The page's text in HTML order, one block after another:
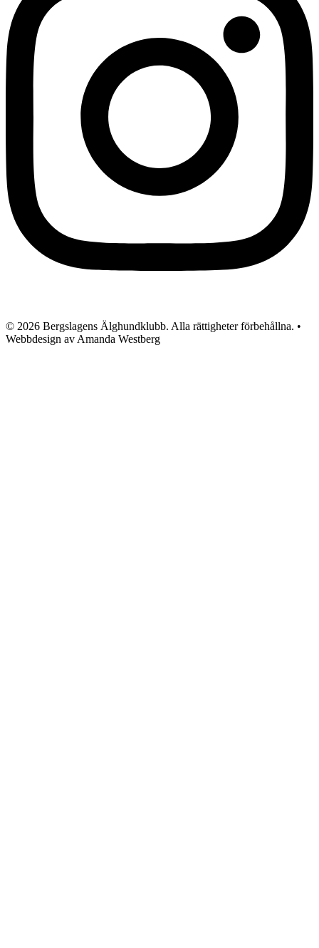
© 2026 Bergslagens Älghundklubb. Alla rättigheter förbehållna. •
Webbdesign av Amanda Westberg